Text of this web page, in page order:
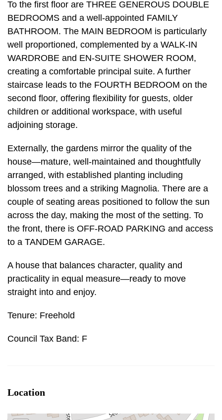
To the first floor are THREE GENEROUS DOUBLE
BEDROOMS and a well-appointed FAMILY
BATHROOM. The MAIN BEDROOM is particularly
well proportioned, complemented by a WALK-IN
WARDROBE and EN-SUITE SHOWER ROOM,
creating a comfortable principal suite. A further
staircase leads to the FOURTH BEDROOM on the
second floor, offering flexibility for guests, older
children or additional workspace, with useful
adjoining storage.
Externally, the gardens mirror the quality of the
house—mature, well-maintained and thoughtfully
arranged, with established planting including
blossom trees and a striking Magnolia. There are a
couple of seating areas positioned to follow the sun
across the day, making the most of the setting. To
the front, there is OFF-ROAD PARKING and access
to a TANDEM GARAGE.
A house that balances character, quality and
practicality in equal measure—ready to move
straight into and enjoy.
Tenure: Freehold
Council Tax Band: F
Location